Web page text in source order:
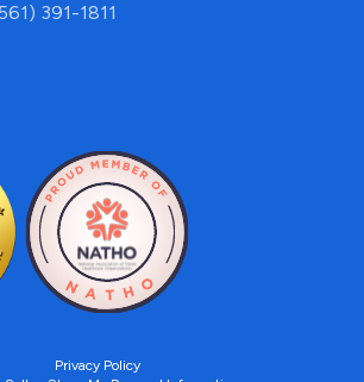
391-1811
Privacy Policy